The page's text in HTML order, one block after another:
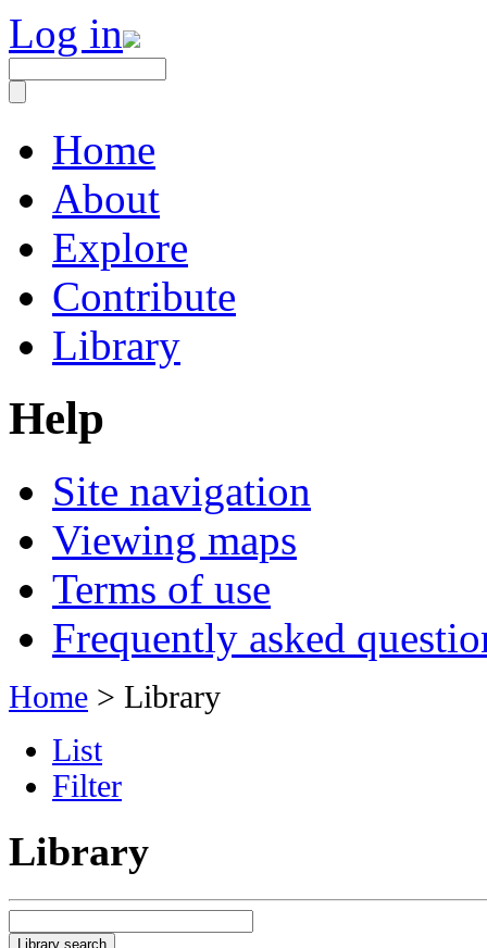
Log in
Home
About
Explore
Contribute
Library
Help
Site navigation
Viewing maps
Terms of use
Frequently asked
Home > Library
List
Filter
Library